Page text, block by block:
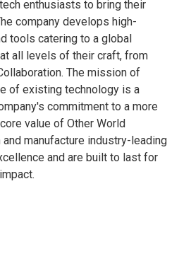
enthusiasts to bring their
company develops high-
tools catering to a global
all levels of their craft, from
The mission of
of existing technology is a
commitment to a more
value of Other World
manufacture industry-leading
and are built to last for